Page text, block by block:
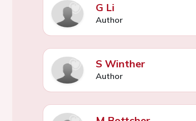
G Li
Author
S Winther
Author